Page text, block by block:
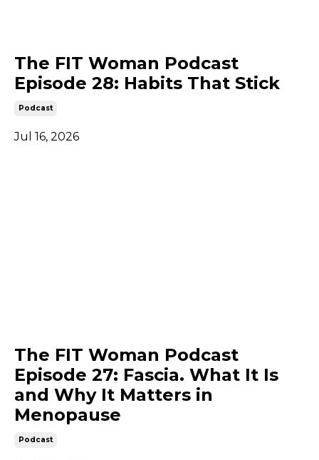
The FIT Woman Podcast
Episode 28: Habits That Stick
Podcast
Jul 16, 2026
The FIT Woman Podcast
Episode 27: Fascia. What It Is
and Why It Matters in
Menopause
Podcast